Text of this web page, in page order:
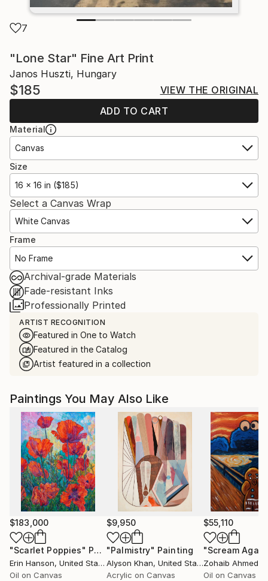
7
"Lone Star" Fine Art Print
Janos Huszti, Hungary
$185
VIEW THE ORIGINAL
ADD TO CART
Material
Canvas
Size
16 x 16 in ($185)
Select a Canvas Wrap
White Canvas
Frame
No Frame
Archival-grade Materials
Fade-resistant Inks
Professionally Printed
ARTIST RECOGNITION
Featured in One to Watch
Featured in the Catalog
Artist featured in a collection
Paintings You May Also Like
$183,000
"Scarlet Poppies" Painting
Erin Hanson, United States
Oil on Canvas
$9,950
"Palmistry" Painting
Alyson Khan, United States
Acrylic on Canvas
$55,110
"Scream
Zohaib Ahmed
Oil on Canvas